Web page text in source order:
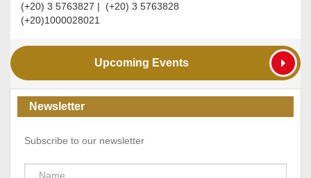
(+20) 3 5763827 | (+20) 3 5763828
(+20)1000028021
Upcoming Events
Newsletter
Subscribe to our newsletter